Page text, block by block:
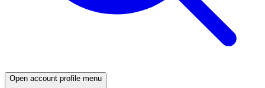
Open account profile menu